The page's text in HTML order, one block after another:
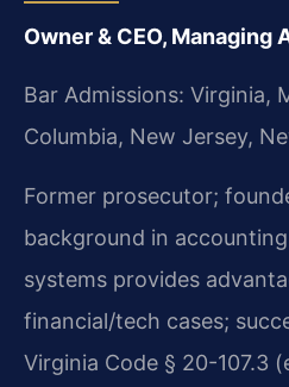
Owner & CEO, Managing
Bar Admissions: Virginia,
Columbia, New Jersey,
Former prosecutor;
background in
systems provides
financial/tech cases;
Virginia Code § 20-107.3